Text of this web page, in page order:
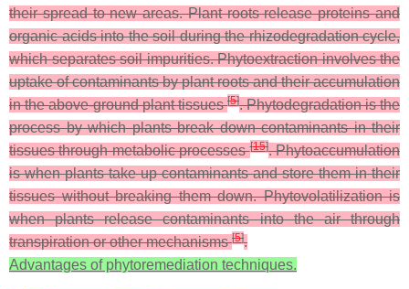
their spread to new areas. Plant roots release proteins and
organic acids into the soil during the rhizodegradation cycle,
which separates soil impurities. Phytoextraction involves the
uptake of contaminants by plant roots and their accumulation
in the above-ground plant tissues[5]. Phytodegradation is the
process by which plants break down contaminants in their
tissues through metabolic processes[15]. Phytoaccumulation
is when plants take up contaminants and store them in their
tissues without breaking them down. Phytovolatilization is
when plants release contaminants into the air through
transpiration or other mechanisms[5].
Advantages of phytoremediation techniques.